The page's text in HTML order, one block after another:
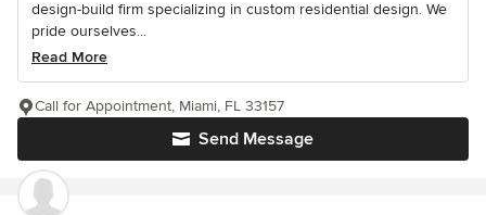
design-build firm specializing in custom residential design. We
pride ourselves...
Read More
Send Message
Call for Appointment, Miami, FL 33157